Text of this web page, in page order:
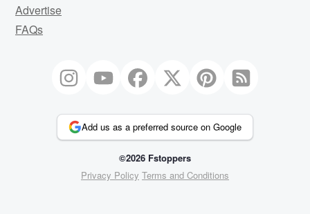
Advertise
FAQs
Add us as a preferred source on Google
©2026 Fstoppers
Privacy Policy Terms and Conditions